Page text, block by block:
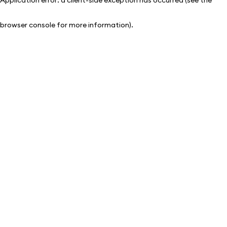
browser console for more information).